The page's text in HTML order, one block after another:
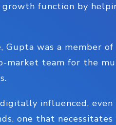
function by
was a member
market team for the
influenced,
one that